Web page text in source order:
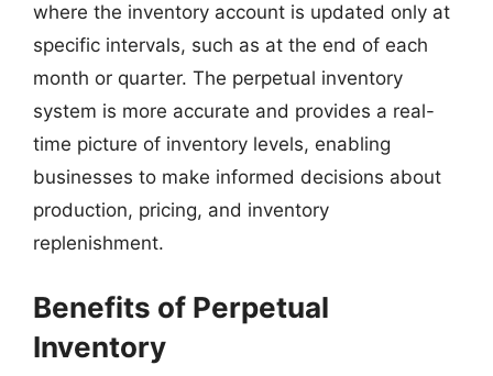
where the inventory account is updated only at
specific intervals, such as at the end of each
month or quarter. The perpetual inventory
system is more accurate and provides a real-
time picture of inventory levels, enabling
businesses to make informed decisions about
production, pricing, and inventory
replenishment.
Benefits of Perpetual
Inventory